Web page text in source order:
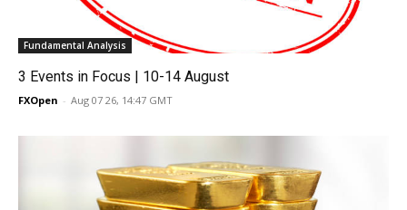
Fundamental Analysis
3 Events in Focus | 10-14 August
FXOpen - Aug 07 26, 14:47 GMT